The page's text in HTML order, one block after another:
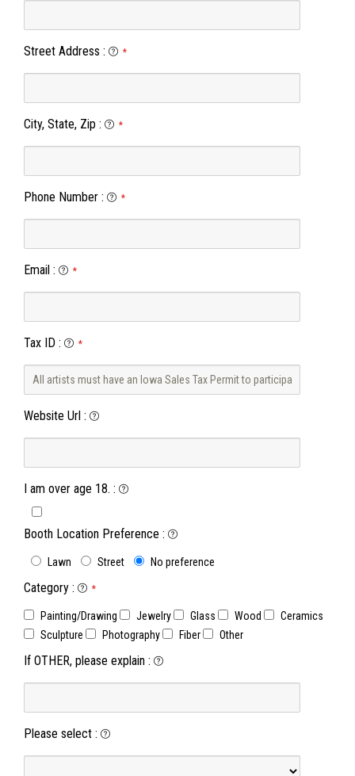
Street Address : *
City, State, Zip : *
Phone Number : *
Email : *
Tax ID : *
Website Url :
I am over age 18. :
Booth Location Preference :
Lawn Street No preference
Category : *
Painting/Drawing Jewelry Glass Wood
Ceramics
Sculpture
Photography Fiber Other
If OTHER, please explain :
Please select :